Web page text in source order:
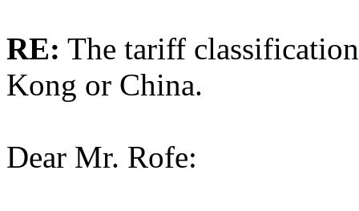
RE: The tariff
Kong or China.
Dear Mr. Rofe: